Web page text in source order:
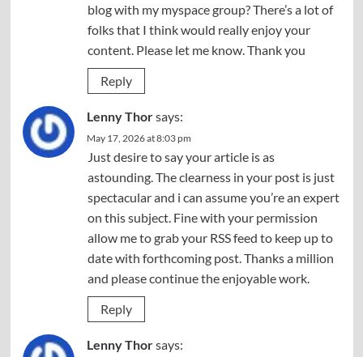
blog with my myspace group? There’s a lot of
folks that I think would really enjoy your
content. Please let me know. Thank you
Reply
Lenny Thorsays:
May 17, 2026 at 8:03 pm
Just desire to say your article is as
astounding. The clearness in your post is just
spectacular and i can assume you’re an expert
on this subject. Fine with your permission
allow me to grab your RSS feed to keep up to
date with forthcoming post. Thanks a million
and please continue the enjoyable work.
Reply
Lenny Thorsays: